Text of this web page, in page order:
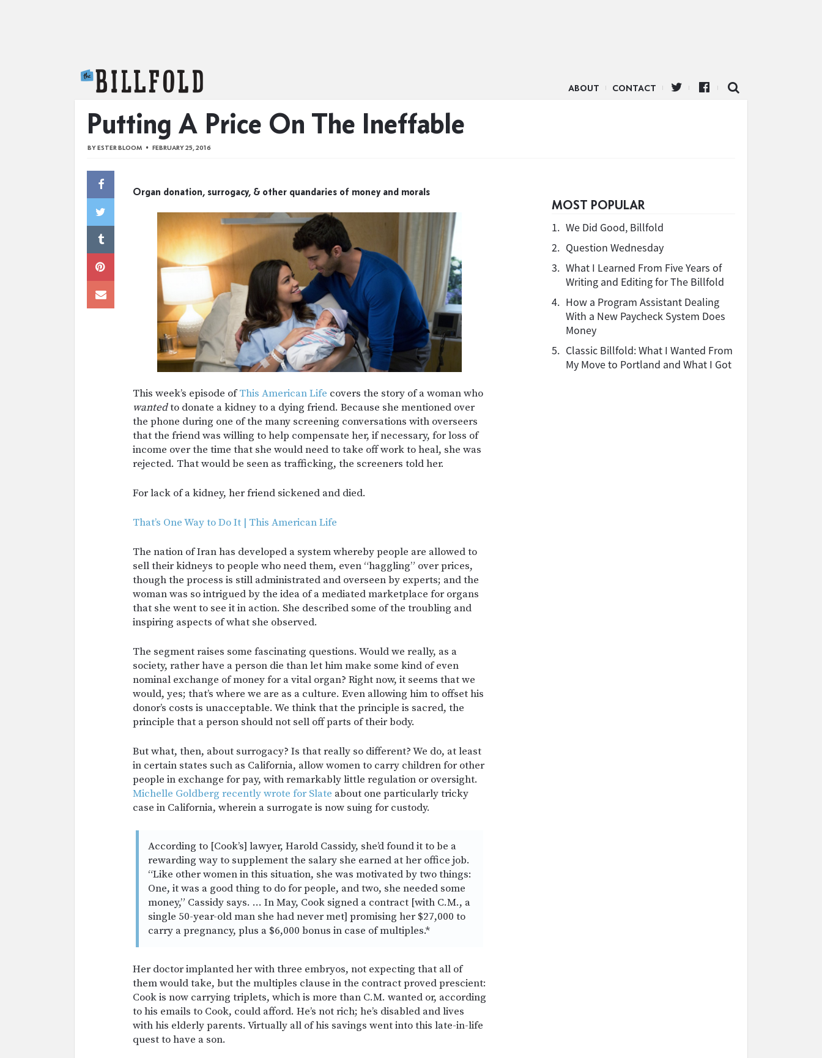
ABOUT CONTACT
Putting A Price On The Ineffable
BYESTER BLOOM FEBRUARY 25, 2016
Organ donation, surrogacy, & other quandaries of money and morals
This week’s episode ofThis American Life covers the story of a woman who
wantedto donate a kidney to a dying friend. Because she mentioned over
the phone during one of the many screening conversations with overseers
that the friend was willing to help compensate her, if necessary, for loss of
income over the time that she would need to take off work to heal, she was
rejected. That would be seen as trafficking, the screeners told her.
For lack of a kidney, her friend sickened and died.
That’s One Way to Do It | This American Life
The nation of Iran has developed a system whereby people are allowed to
sell their kidneys to people who need them, even “haggling” over prices,
though the process is still administrated and overseen by experts; and the
woman was so intrigued by the idea of a mediated marketplace for organs
that she went to see it in action. She described some of the troubling and
inspiring aspects of what she observed.
The segment raises some fascinating questions. Would we really, as a
society, rather have a person die than let him make some kind of even
nominal exchange of money for a vital organ? Right now, it seems that we
would, yes; that’s where we are as a culture. Even allowing him to offset his
donor’s costs is unacceptable. We think that the principle is sacred, the
principle that a person should not sell off parts of their body.
But what, then, about surrogacy? Is that really so different? We do, at least
in certain states such as California, allow women to carry children for other
people in exchange for pay, with remarkably little regulation or oversight.
Michelle Goldberg recently wrote for Slate about one particularly tricky
case in California, wherein a surrogate is now suing for custody.
According to [Cook’s] lawyer, Harold Cassidy, she’d found it to be a
rewarding way to supplement the salary she earned at her office job.
“Like other women in this situation, she was motivated by two things:
One, it was a good thing to do for people, and two, she needed some
money,” Cassidy says. … In May, Cook signed a contract [with C.M., a
single 50-year-old man she had never met] promising her $27,000 to
carry a pregnancy, plus a $6,000 bonus in case of multiples.*
Her doctor implanted her with three embryos, not expecting that all of
them would take, but the multiples clause in the contract proved prescient:
Cook is now carrying triplets, which is more than C.M. wanted or, according
to his emails to Cook, could afford. He’s not rich; he’s disabled and lives
with his elderly parents. Virtually all of his savings went into this late-in-life
quest to have a son.
MOST POPULAR
1. We Did Good, Billfold
2. Question Wednesday
3. What I Learned From Five Years of
Writing and Editing for The Billfold
4. How a Program Assistant Dealing
With a New Paycheck System Does
Money
5. Classic Billfold: What I Wanted From
My Move to Portland and What I Got